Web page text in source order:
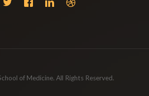
of Medicine. All Rights Reserved.